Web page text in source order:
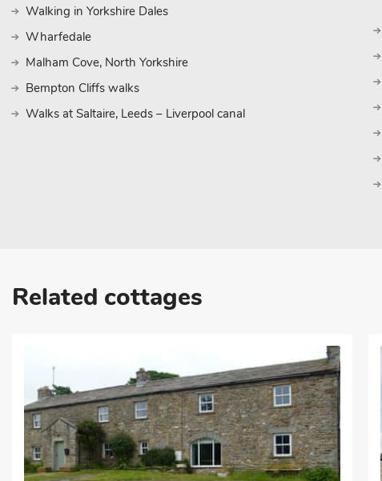
Walking in Yorkshire Dales
Wharfedale
Malham Cove, North Yorkshire
Bempton Cliffs walks
Walks at Saltaire, Leeds – Liverpool canal
Related cottages